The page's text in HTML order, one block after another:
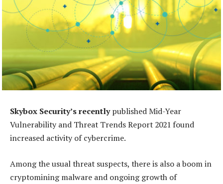
Skybox Security’s recentlypublished Mid-Year
Vulnerability and Threat Trends Report 2021 found
increased activity of cybercrime.
Among the usual threat suspects, there is also a boom in
cryptomining malware and ongoing growth of